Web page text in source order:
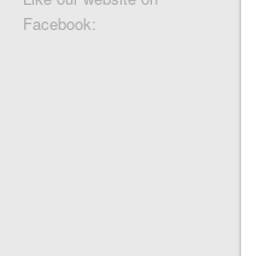
Facebook: